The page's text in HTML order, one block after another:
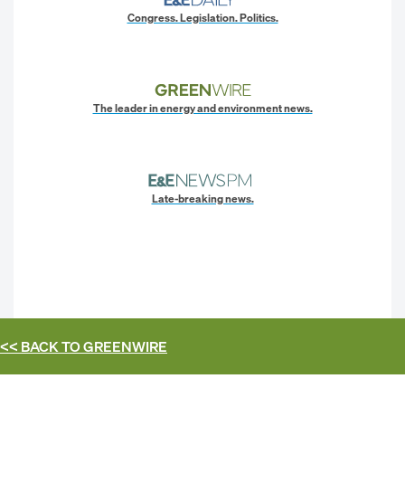
Congress. Legislation. Politics.
The leader in energy and environment news.
Late-breaking news.
<< BACK TOGREENWIRE